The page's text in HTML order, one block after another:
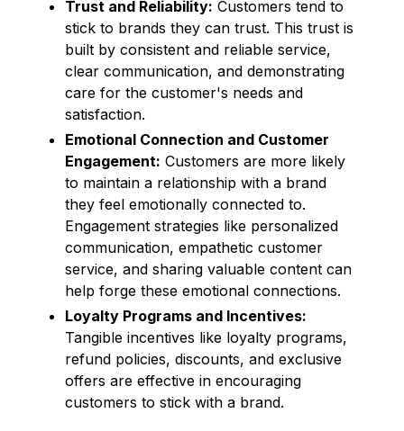
Trust and Reliability: Customers tend to
stick to brands they can trust. This trust is
built by consistent and reliable service,
clear communication, and demonstrating
care for the customer's needs and
satisfaction.
Emotional Connection and Customer
Engagement: Customers are more likely
to maintain a relationship with a brand
they feel emotionally connected to.
Engagement strategies like personalized
communication, empathetic customer
service, and sharing valuable content can
help forge these emotional connections.
Loyalty Programs and Incentives:
Tangible incentives like loyalty programs,
refund policies, discounts, and exclusive
offers are effective in encouraging
customers to stick with a brand.